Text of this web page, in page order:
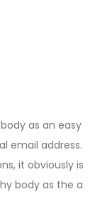
as an easy
email address.
it obviously is
body as the a